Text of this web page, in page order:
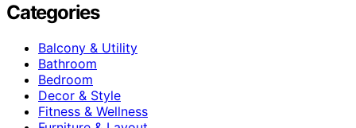
Categories
Balcony & Utility
Bathroom
Bedroom
Decor & Style
Fitness & Wellness